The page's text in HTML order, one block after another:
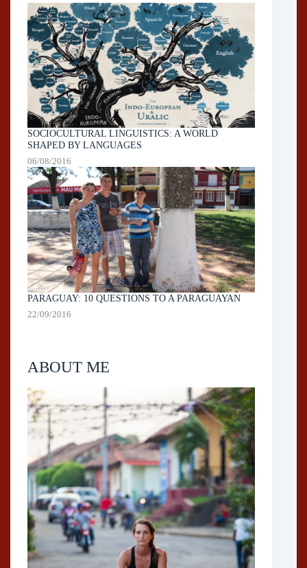
SOCIOCULTURAL LINGUISTICS: A WORLD
SHAPED BY LANGUAGES
06/08/2016
PARAGUAY: 10 QUESTIONS TO A PARAGUAYAN
22/09/2016
ABOUT ME